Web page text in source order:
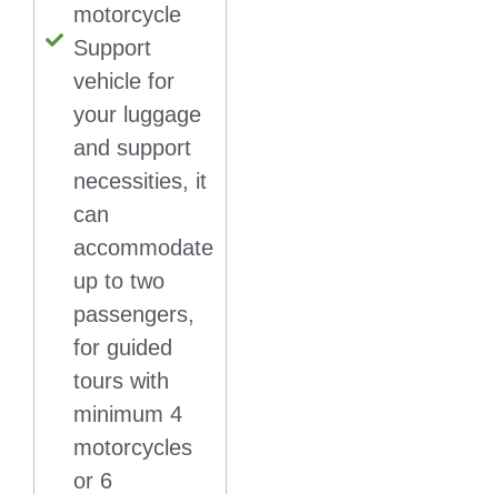
motorcycle
Support
vehicle for
your luggage
and support
necessities, it
can
accommodate
up to two
passengers,
for guided
tours with
minimum 4
motorcycles
or 6